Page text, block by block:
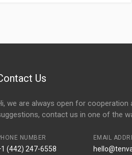
Us
we are always open for cooperation
contact us in one of the
NUMBER
(442) 247-6558
EMAIL